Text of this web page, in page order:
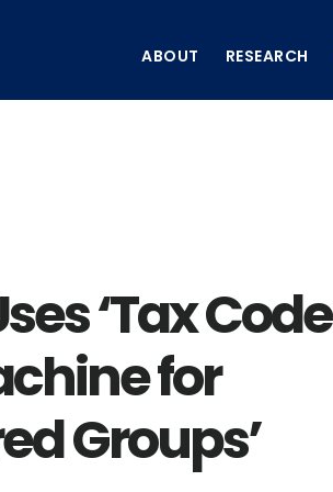
ABOUT RESEARCH
‘Tax Code
for
Groups’